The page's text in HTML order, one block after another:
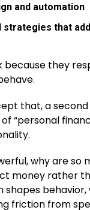
and automation
that
because they
that, a
“personal
why are so
money rather
behavior,
friction from